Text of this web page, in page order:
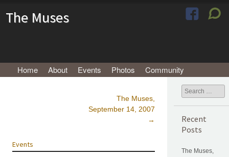
The Muses
Menu
Skip to content
Home About Events Photos Community
Post navigation
The Muses,
September 14, 2007
→
Events
Search
Recent
Posts
The Muses,